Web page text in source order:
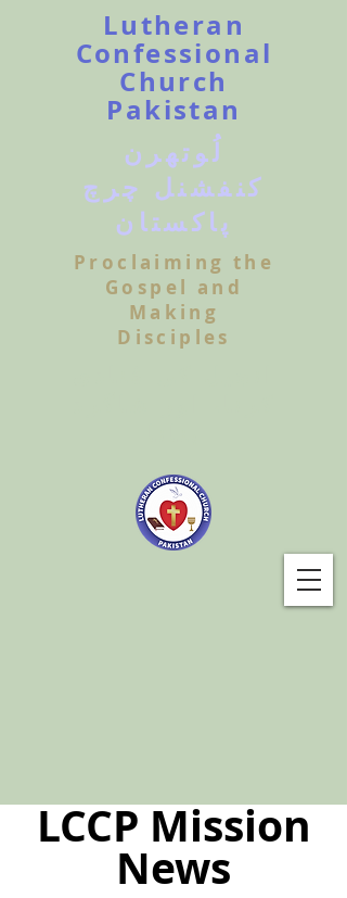
Lutheran
Confessional
Church
Pakistan
لُوتھرن
کنفشنل چرچ
پاکستان
Proclaiming the
Gospel and
Making
Disciples
LCCP Mission
News